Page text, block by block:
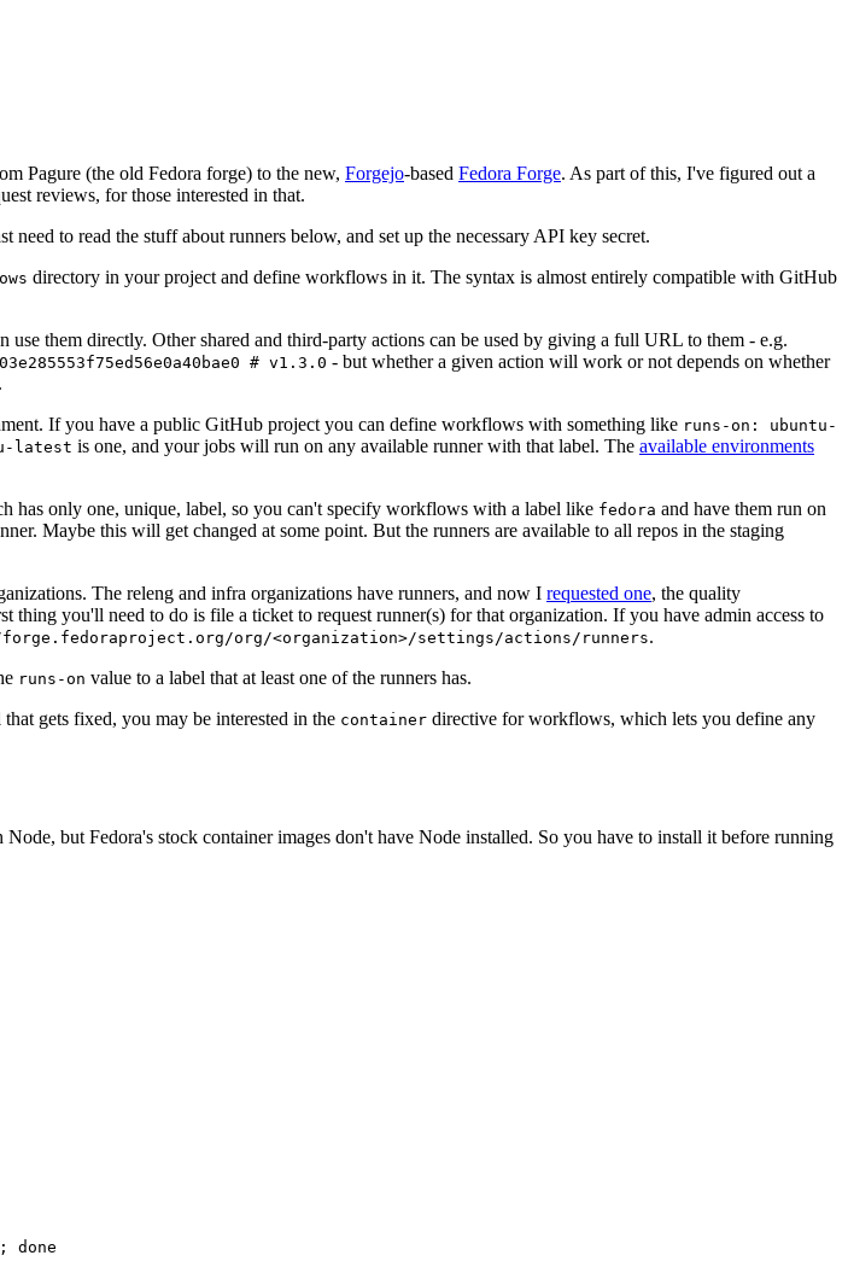
Pagure (the old Fedora forge) to the new, Forgejo-based Fedora Forge. As part of this, I've figured out a
reviews, for those interested in that.
need to read the stuff about runners below, and set up the necessary API key secret.
directory in your project and define workflows in it. The syntax is almost entirely compatible with GitHub
use them directly. Other shared and third-party actions can be used by giving a full URL to them - e.g.
# v1.3.0 - but whether a given action will work or not depends on whether
If you have a public GitHub project you can define workflows with something like runs-on: ubuntu-
latest is one, and your jobs will run on any available runner with that label. The available environments
has only one, unique, label, so you can't specify workflows with a label like fedora and have them run on
Maybe this will get changed at some point. But the runners are available to all repos in the staging
The releng and infra organizations have runners, and now I requested one, the quality
you'll need to do is file a ticket to request runner(s) for that organization. If you have admin access to
org/<organization>/settings/actions/runners.
runs-on value to a label that at least one of the runners has.
gets fixed, you may be interested in the container directive for workflows, which lets you define any
Node, but Fedora's stock container images don't have Node installed. So you have to install it before running
done